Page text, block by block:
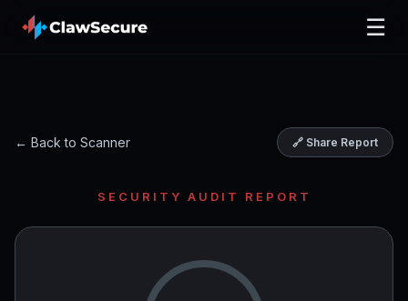
☰
← Back to Scanner 🔗 Share Report
SECURITY AUDIT REPORT